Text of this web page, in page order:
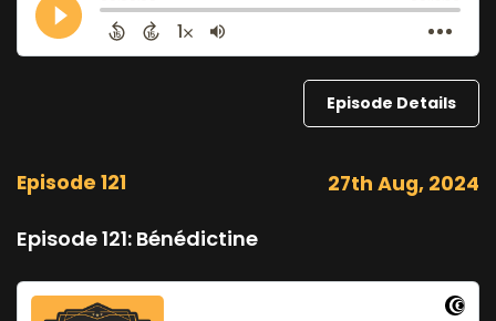
Episode Details
Episode 121 27th Aug, 2024
Episode 121: Bénédictine